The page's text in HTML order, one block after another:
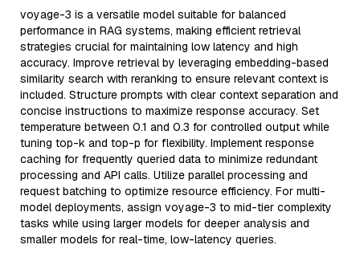
voyage-3 is a versatile model suitable for balanced
performance in RAG systems, making efficient retrieval
strategies crucial for maintaining low latency and high
accuracy. Improve retrieval by leveraging embedding-based
similarity search with reranking to ensure relevant context is
included. Structure prompts with clear context separation and
concise instructions to maximize response accuracy. Set
temperature between 0.1 and 0.3 for controlled output while
tuning top-k and top-p for flexibility. Implement response
caching for frequently queried data to minimize redundant
processing and API calls. Utilize parallel processing and
request batching to optimize resource efficiency. For multi-
model deployments, assign voyage-3 to mid-tier complexity
tasks while using larger models for deeper analysis and
smaller models for real-time, low-latency queries.